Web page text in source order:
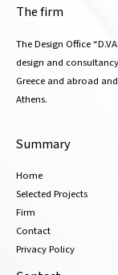
The firm
The Design Office
design and
Greece and abroad
Athens.
Summary
Home
Selected Projects
Firm
Contact
Privacy Policy